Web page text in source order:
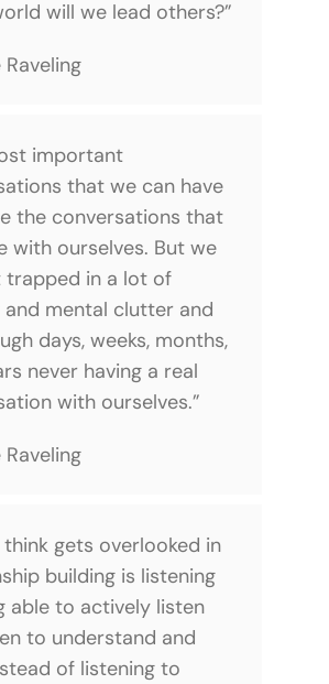
will we lead others?”
important
that we can have
the conversations that
with ourselves. But we
trapped in a lot of
mental clutter and
days, weeks, months,
never having a real
with ourselves.”
think gets overlooked in
building is listening
able to actively listen
to understand and
of listening to